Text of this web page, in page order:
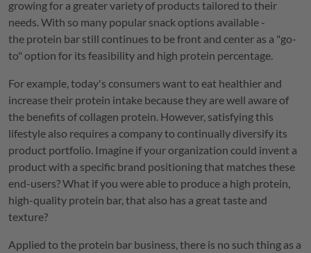
growing for a greater variety of products tailored to their
needs. With so many popular snack options available -
the protein bar still continues to be front and center as a "go-
to" option for its feasibility and high protein percentage.
For example, today's consumers want to eat healthier and
increase their protein intake because they are well aware of
the benefits of collagen protein. However, satisfying this
lifestyle also requires a company to continually diversify its
product portfolio. Imagine if your organization could invent a
product with a specific brand positioning that matches these
end-users? What if you were able to produce a high protein,
high-quality protein bar, that also has a great taste and
texture?
Applied to the protein bar business, there is no such thing as a